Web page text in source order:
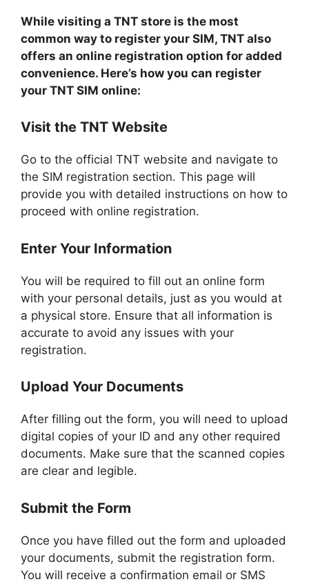
While visiting a TNT store is the most
common way to register your SIM, TNT also
offers an online registration option for added
convenience. Here’s how you can register
your TNT SIM online:
Visit the TNT Website
Go to the official TNT website and navigate to
the SIM registration section. This page will
provide you with detailed instructions on how to
proceed with online registration.
Enter Your Information
You will be required to fill out an online form
with your personal details, just as you would at
a physical store. Ensure that all information is
accurate to avoid any issues with your
registration.
Upload Your Documents
After filling out the form, you will need to upload
digital copies of your ID and any other required
documents. Make sure that the scanned copies
are clear and legible.
Submit the Form
Once you have filled out the form and uploaded
your documents, submit the registration form.
You will receive a confirmation email or SMS